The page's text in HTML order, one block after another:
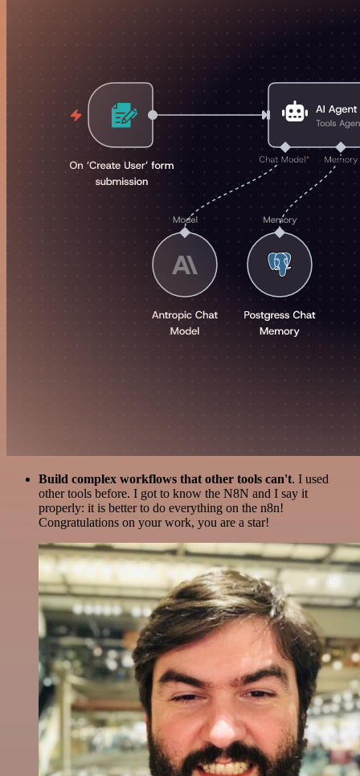
Build complex workflows that other tools can't. I used
other tools before. I got to know the N8N and I say it
properly: it is better to do everything on the n8n!
Congratulations on your work, you are a star!